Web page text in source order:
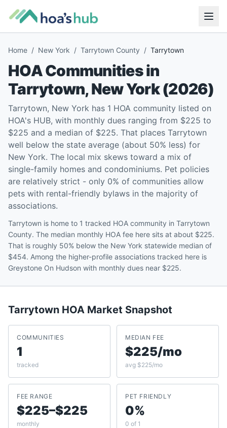
Home / New York / Tarrytown County / Tarrytown
HOA Communities in
Tarrytown,New York(2026)
Tarrytown, New York has 1 HOA community listed on
HOA's HUB, with monthly dues ranging from $225 to
$225 and a median of $225. That places Tarrytown
well below the state average (about 50% less) for
New York. The local mix skews toward a mix of
single-family homes and condominiums. Pet policies
are relatively strict - only 0% of communities allow
pets with rental-friendly bylaws in the majority of
associations.
Tarrytown is home to 1 tracked HOA community in Tarrytown
County. The median monthly HOA fee here sits at about $225.
That is roughly 50% below the New York statewide median of
$454. Among the higher-profile associations tracked here is
Greystone On Hudson with monthly dues near $225.
Tarrytown HOA Market Snapshot
COMMUNITIES
1
tracked
MEDIAN FEE
$225/mo
avg $225/mo
FEE RANGE
$225–$225
monthly
PET FRIENDLY
0%
0 of 1